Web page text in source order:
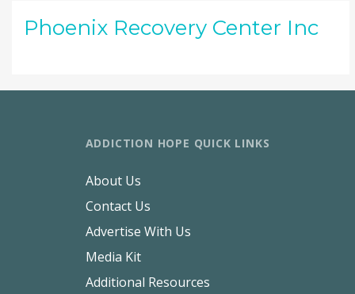
Phoenix Recovery Center Inc
ADDICTION HOPE QUICK LINKS
About Us
Contact Us
Advertise With Us
Media Kit
Additional Resources